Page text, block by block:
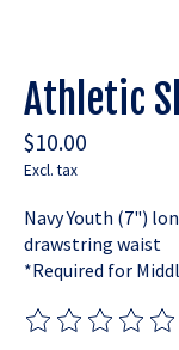
Athletic
$10.00
Excl. tax
Navy Youth (7")
drawstring waist
*Required for
The rating of this